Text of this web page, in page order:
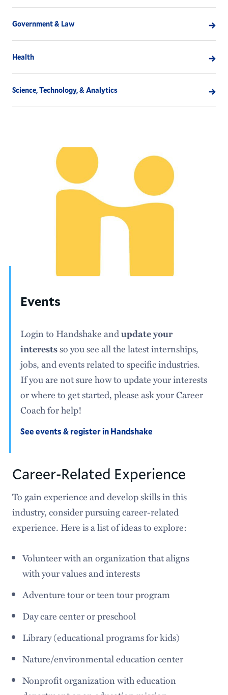
Government & Law
Health
Science, Technology, & Analytics
Events
Login to Handshake andupdate your
interestsso you see all the latest internships,
jobs, and events related to specific industries.
If you are not sure how to update your interests
or where to get started, please ask your Career
Coach for help!
See events & register in Handshake
Career-Related Experience
To gain experience and develop skills in this
industry, consider pursuing career-related
experience. Here is a list of ideas to explore:
Volunteer with an organization that aligns
with your values and interests
Adventure tour or teen tour program
Day care center or preschool
Library (educational programs for kids)
Nature/environmental education center
Nonprofit organization with education